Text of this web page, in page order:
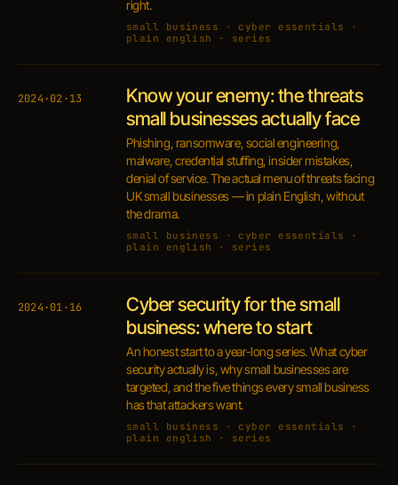
right.
small business · cyber essentials ·
plain english · series
2024·02·13
Know your enemy: the threats
small businesses actually face
Phishing, ransomware, social engineering,
malware, credential stuffing, insider mistakes,
denial of service. The actual menu of threats facing
UK small businesses — in plain English, without
the drama.
small business · cyber essentials ·
plain english · series
2024·01·16
Cyber security for the small
business: where to start
An honest start to a year-long series. What cyber
security actually is, why small businesses are
targeted, and the five things every small business
has that attackers want.
small business · cyber essentials ·
plain english · series